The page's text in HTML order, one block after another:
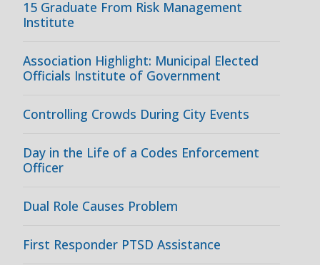
15 Graduate From Risk Management
Institute
Association Highlight: Municipal Elected
Officials Institute of Government
Controlling Crowds During City Events
Day in the Life of a Codes Enforcement
Officer
Dual Role Causes Problem
First Responder PTSD Assistance